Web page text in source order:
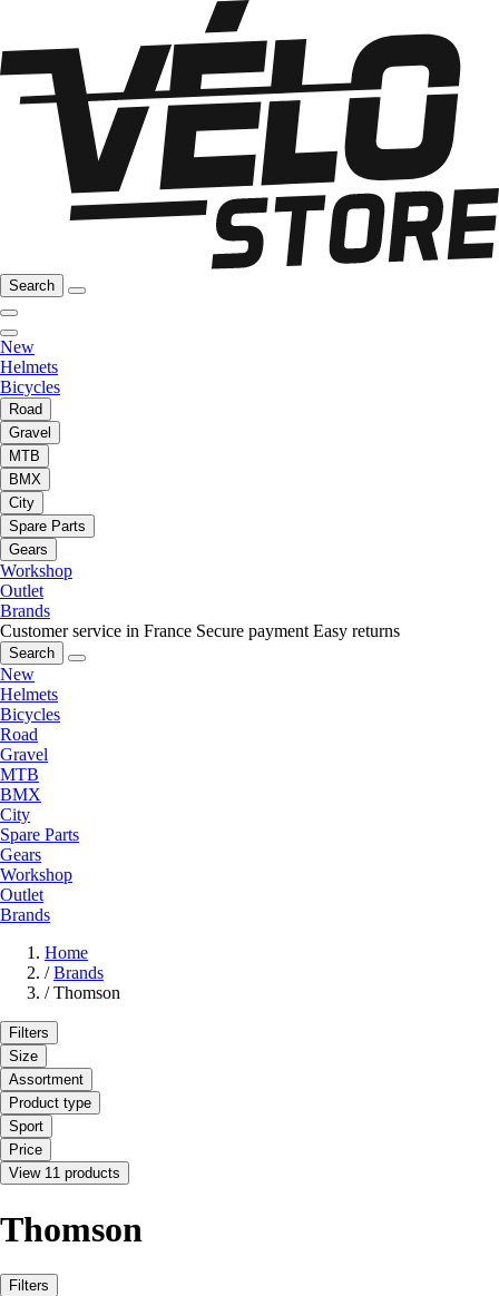
Search
New
Helmets
Bicycles
Road
Gravel
MTB
BMX
City
Spare Parts
Gears
Workshop
Outlet
Brands
Customer service in France Secure payment Easy returns
Search
New
Helmets
Bicycles
Road
Gravel
MTB
BMX
City
Spare Parts
Gears
Workshop
Outlet
Brands
Home
/ Brands
/ Thomson
Filters
Size
Assortment
Product type
Sport
Price
View 11 products
Thomson
Filters